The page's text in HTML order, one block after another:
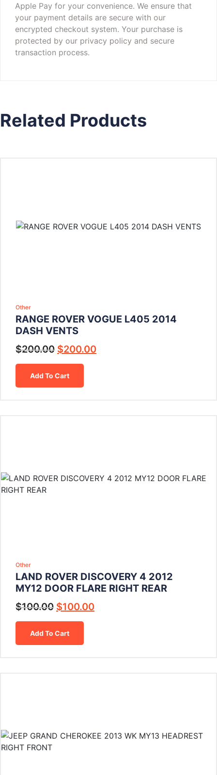
Apple Pay for your convenience. We ensure that
your payment details are secure with our
encrypted checkout system. Your purchase is
protected by our privacy policy and secure
transaction process.
Related Products
Other
RANGE ROVER VOGUE L405 2014
DASH VENTS
$200.00 $200.00
Add To Cart
Other
LAND ROVER DISCOVERY 4 2012
MY12 DOOR FLARE RIGHT REAR
$100.00 $100.00
Add To Cart